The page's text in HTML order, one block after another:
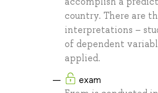
country. There are
interpretations –
of dependent
applied.
exam